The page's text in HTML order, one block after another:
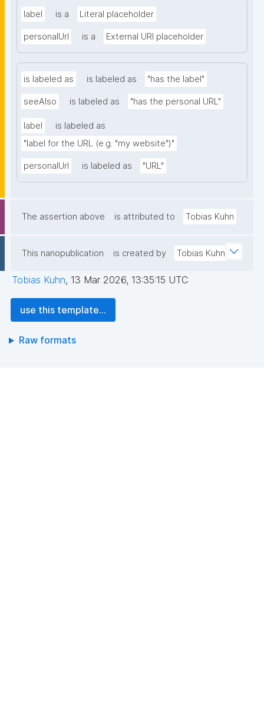
label is a Literal placeholder
personalUrl is a External URI placeholder
is labeled as is labeled as "has the label"
seeAlso is labeled as "has the personal URL"
label
is labeled as
"label for the URL (e.g. "my website")"
personalUrl is labeled as "URL"
The assertion above is attributed to Tobias Kuhn
This nanopublication is created by Tobias Kuhn
Tobias Kuhn, 13 Mar 2026, 13:35:15 UTC
use this template...
Raw formats